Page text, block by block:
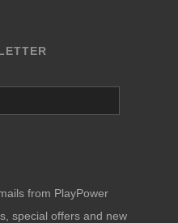
from PlayPower
special offers and new